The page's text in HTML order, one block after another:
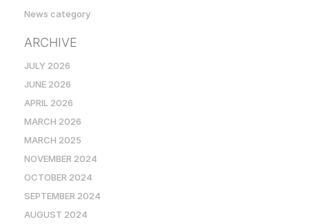
News category
ARCHIVE
JULY 2026
JUNE 2026
APRIL 2026
MARCH 2026
MARCH 2025
NOVEMBER 2024
OCTOBER 2024
SEPTEMBER 2024
AUGUST 2024